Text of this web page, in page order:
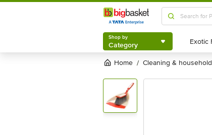
Shop by
Category
Shop by
Category
Home / cleaning & household